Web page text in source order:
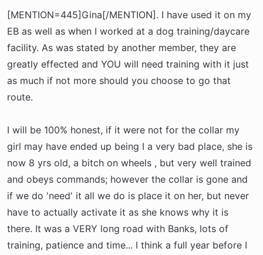
[MENTION=445]Gina[/MENTION]. I have used it on my
EB as well as when I worked at a dog training/daycare
facility. As was stated by another member, they are
greatly effected and YOU will need training with it just
as much if not more should you choose to go that
route.
I will be 100% honest, if it were not for the collar my
girl may have ended up being I a very bad place, she is
now 8 yrs old, a bitch on wheels , but very well trained
and obeys commands; however the collar is gone and
if we do 'need' it all we do is place it on her, but never
have to actually activate it as she knows why it is
there. It was a VERY long road with Banks, lots of
training, patience and time... I think a full year before I